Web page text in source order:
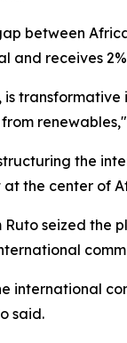
between
and receives
the
the center of
Ruto seized
international
said.